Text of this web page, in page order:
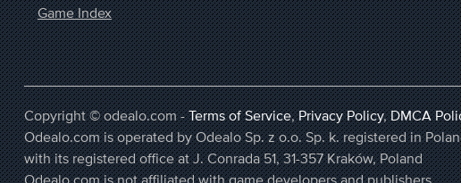
Game Index
Copyright © odealo.com -Terms of Service,Privacy Policy,DMCA
Odealo.com is operated by Odealo Sp. z o.o. Sp. k. registered in
with its registered office at J. Conrada 51, 31-357 Kraków, Poland
Odealo.com is not affiliated with game developers and publishers.